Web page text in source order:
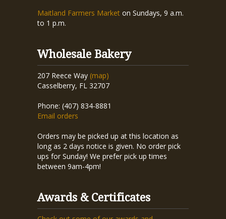
Maitland Farmers Market on Sundays, 9 a.m.
to 1 p.m.
Wholesale Bakery
207 Reece Way (map)
Casselberry, FL 32707
Phone: (407) 834-8881
Email orders
Orders may be picked up at this location as
long as 2 days notice is given. No order pick
ups for Sunday! We prefer pick up times
between 9am-4pm!
Awards & Certificates